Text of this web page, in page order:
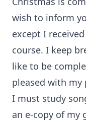
wish to inform
except I
course. I keep
like to be
pleased with my
I must study
an e-copy of my